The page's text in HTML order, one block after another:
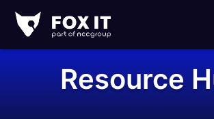
IT
Logo
Resource